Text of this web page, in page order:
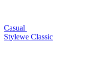
Casual
Stylewe Classic